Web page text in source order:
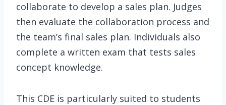
collaborate to develop a sales plan. Judges
then evaluate the collaboration process and
the team’s final sales plan. Individuals also
complete a written exam that tests sales
concept knowledge.
This CDE is particularly suited to students